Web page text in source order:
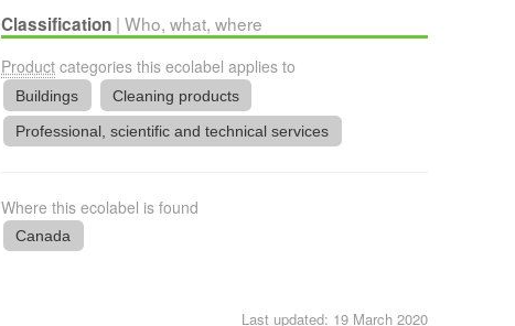
Classification | Who, what, where
Product categories this ecolabel applies to
Buildings Cleaning products
Professional, scientific and technical services
Where this ecolabel is found
Canada
Last updated: 19 March 2020